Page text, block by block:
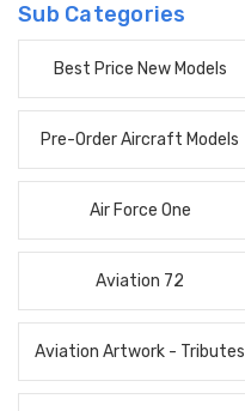
Sub Categories
Best Price New Models
Pre-Order Aircraft Models
Air Force One
Aviation 72
Aviation Artwork - Tributes